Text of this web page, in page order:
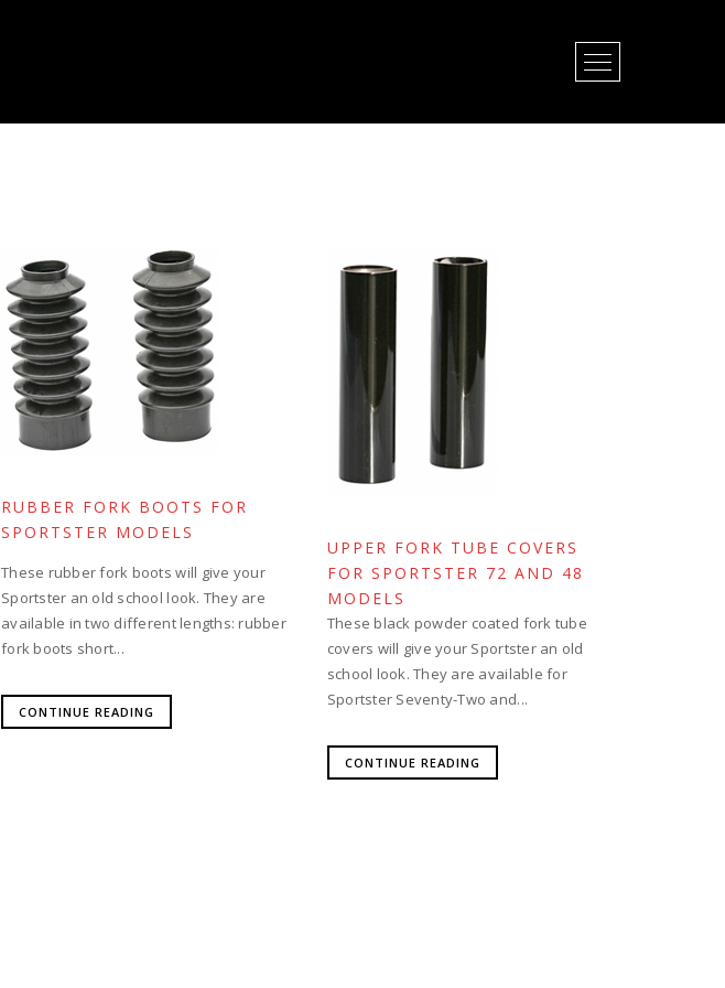
RUBBER FORK BOOTS FOR
SPORTSTER MODELS
These rubber fork boots will give your
Sportster an old school look. They are
available in two different lengths: rubber
fork boots short...
CONTINUE READING
UPPER FORK TUBE COVERS
FOR SPORTSTER 72 AND 48
MODELS
These black powder coated fork tube
covers will give your Sportster an old
school look. They are available for
Sportster Seventy-Two and...
CONTINUE READING